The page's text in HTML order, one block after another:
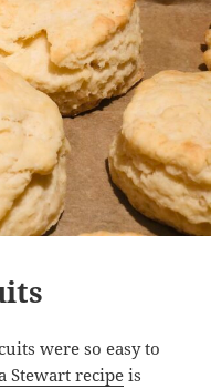
were so easy to
Stewart recipe is